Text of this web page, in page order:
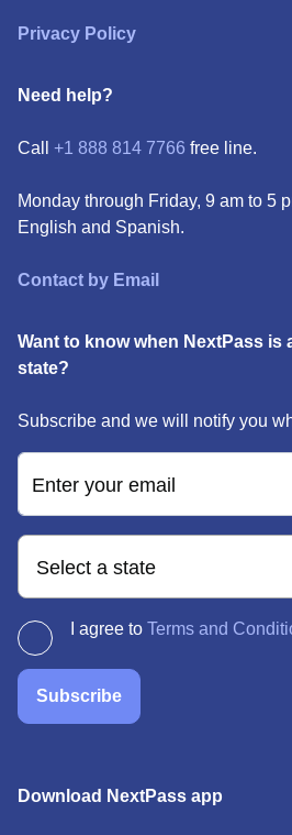
Privacy Policy
Need help?
Call +1 888 814 7766 free line.
Monday through Friday, 9 am to 5
English and Spanish.
Contact by Email
Want to know when NextPass is
state?
Subscribe and we will notify you
Enter your email
Select a state
I agree to Terms and
Subscribe
Download NextPass app